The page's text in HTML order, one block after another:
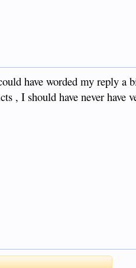
have worded my reply a
, I should have never have